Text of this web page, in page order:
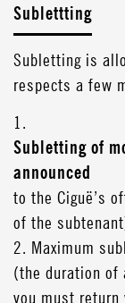
Sublettting
Subletting is
respects a few
1.
Subletting of
announced
to the Ciguë’s
of the
2. Maximum
(the duration of
you must return